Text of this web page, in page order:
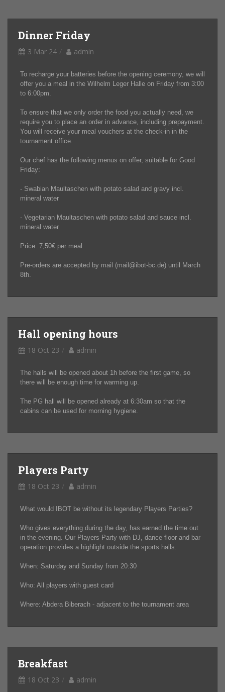
Dinner Friday
3 Mar 24 admin
To recharge your batteries before the opening ceremony, we will
offer you a meal in the Wilhelm Leger Halle on Friday from 3:00
to 6:00pm.
To ensure that we only order the food you actually need, we
require you to place an order in advance, including prepayment.
You will receive your meal vouchers at the check-in in the
tournament office.
Our chef has the following menus on offer, suitable for Good
Friday:
- Swabian Maultaschen with potato salad and gravy incl.
mineral water
- Vegetarian Maultaschen with potato salad and sauce incl.
mineral water
Price: 7,50€ per meal
Pre-orders are accepted by mail (mail@ibot-bc.de) until March
8th.
Hall opening hours
18 Oct 23 admin
The halls will be opened about 1h before the first game, so
there will be enough time for warming up.
The PG hall will be opened already at 6:30am so that the
cabins can be used for morning hygiene.
Players Party
18 Oct 23 admin
What would IBOT be without its legendary Players Parties?
Who gives everything during the day, has earned the time out
in the evening. Our Players Party with DJ, dance floor and bar
operation provides a highlight outside the sports halls.
When: Saturday and Sunday from 20:30
Who: All players with guest card
Where: Abdera Biberach - adjacent to the tournament area
Breakfast
18 Oct 23 admin